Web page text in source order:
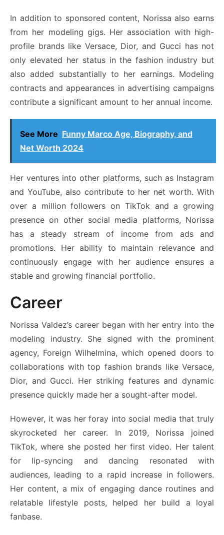
In addition to sponsored content, Norissa also earns
from her modeling gigs. Her association with high-
profile brands like Versace, Dior, and Gucci has not
only elevated her status in the fashion industry but
also added substantially to her earnings. Modeling
contracts and appearances in advertising campaigns
contribute a significant amount to her annual income.
See More Funny Marco Age, Biography, and
Net Worth 2024
Her ventures into other platforms, such as Instagram
and YouTube, also contribute to her net worth. With
over a million followers on TikTok and a growing
presence on other social media platforms, Norissa
has a steady stream of income from ads and
promotions. Her ability to maintain relevance and
continuously engage with her audience ensures a
stable and growing financial portfolio.
Career
Norissa Valdez’s career began with her entry into the
modeling industry. She signed with the prominent
agency, Foreign Wilhelmina, which opened doors to
collaborations with top fashion brands like Versace,
Dior, and Gucci. Her striking features and dynamic
presence quickly made her a sought-after model.
However, it was her foray into social media that truly
skyrocketed her career. In 2019, Norissa joined
TikTok, where she posted her first video. Her talent
for lip-syncing and dancing resonated with
audiences, leading to a rapid increase in followers.
Her content, a mix of engaging dance routines and
relatable lifestyle posts, helped her build a loyal
fanbase.